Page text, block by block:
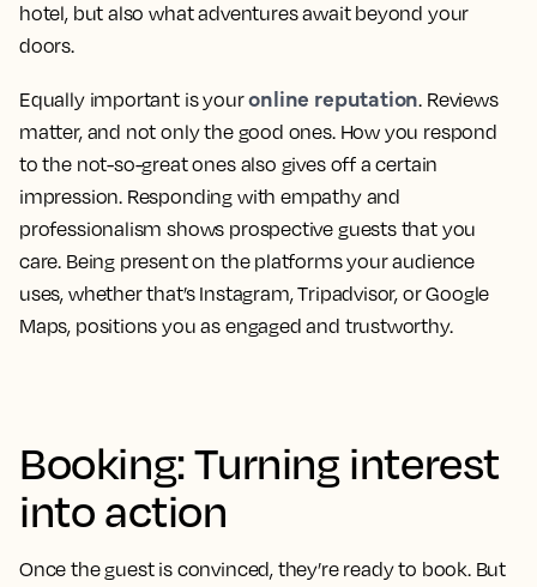
hotel, but also what adventures await beyond your
doors.
Equally important is youronline reputation. Reviews
matter, and not only the good ones. How you respond
to the not-so-great ones also gives off a certain
impression. Responding with empathy and
professionalism shows prospective guests that you
care. Being present on the platforms your audience
uses, whether that’s Instagram, Tripadvisor, or Google
Maps, positions you as engaged and trustworthy.
Booking: Turning interest
into action
Once the guest is convinced, they’re ready to book. But